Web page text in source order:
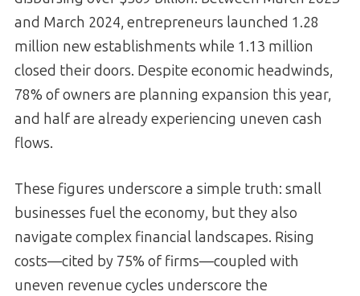
and March 2024, entrepreneurs launched 1.28
million new establishments while 1.13 million
closed their doors. Despite economic headwinds,
78% of owners are planning expansion this year,
and half are already experiencing uneven cash
flows.
These figures underscore a simple truth: small
businesses fuel the economy, but they also
navigate complex financial landscapes. Rising
costs—cited by 75% of firms—coupled with
uneven revenue cycles underscore the